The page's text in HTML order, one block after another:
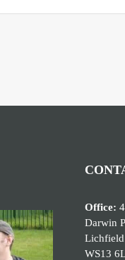
Office:
Darwin
Lichfield
WS13